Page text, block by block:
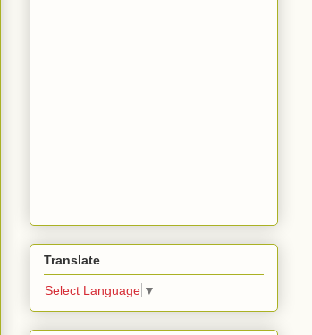
Translate
Select Language ▼